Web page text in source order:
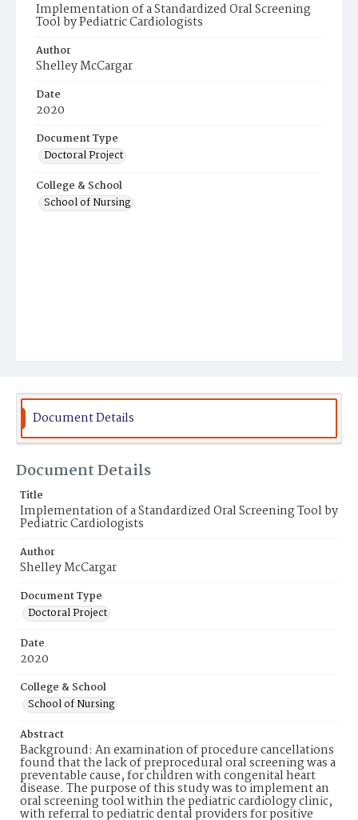
Implementation of a Standardized Oral Screening
Tool by Pediatric Cardiologists
Author
Shelley McCargar
Date
2020
Document Type
Doctoral Project
College & School
School of Nursing
Document Details
Document Details
Title
Implementation of a Standardized Oral Screening Tool by
Pediatric Cardiologists
Author
Shelley McCargar
Document Type
Doctoral Project
Date
2020
College & School
School of Nursing
Abstract
Background: An examination of procedure cancellations
found that the lack of preprocedural oral screening was a
preventable cause, for children with congenital heart
disease. The purpose of this study was to implement an
oral screening tool within the pediatric cardiology clinic,
with referral to pediatric dental providers for positive